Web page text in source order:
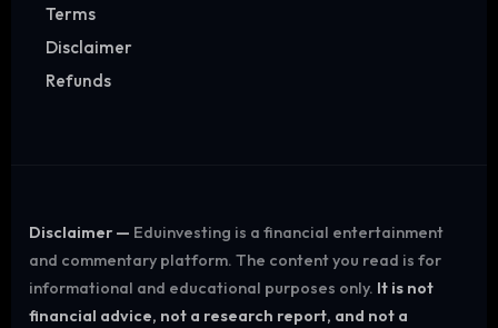
Terms
Disclaimer
Refunds
Disclaimer — Eduinvesting is a financial entertainment
and commentary platform. The content you read is for
informational and educational purposes only. It is not
financial advice, not a research report, and not a